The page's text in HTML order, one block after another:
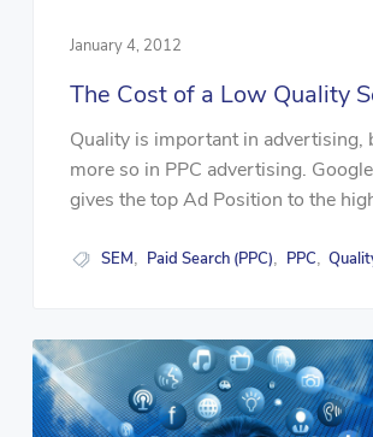
January 4, 2012
The Cost of a Low Quality
Quality is important in advertising,
more so in PPC advertising.
gives the top Ad Position to the
SEM, Paid Search (PPC), PPC,